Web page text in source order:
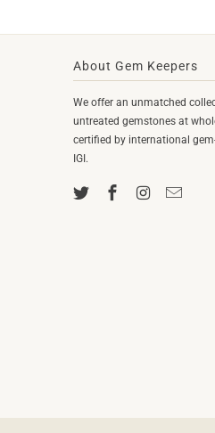
About Gem Keepers
We offer an unmatched
untreated gemstones at
certified by international
IGI.